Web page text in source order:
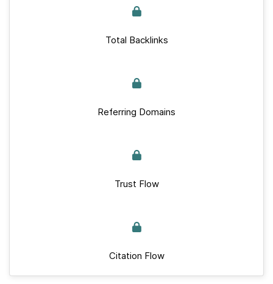
Total Backlinks
Referring Domains
Trust Flow
Citation Flow